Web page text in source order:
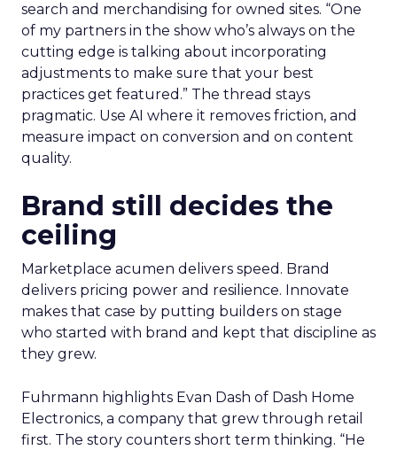
search and merchandising for owned sites. “One
of my partners in the show who’s always on the
cutting edge is talking about incorporating
adjustments to make sure that your best
practices get featured.” The thread stays
pragmatic. Use AI where it removes friction, and
measure impact on conversion and on content
quality.
Brand still decides the
ceiling
Marketplace acumen delivers speed. Brand
delivers pricing power and resilience. Innovate
makes that case by putting builders on stage
who started with brand and kept that discipline as
they grew.
Fuhrmann highlights Evan Dash of Dash Home
Electronics, a company that grew through retail
first. The story counters short term thinking. “He